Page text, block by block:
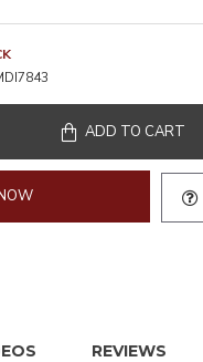
ADD TO CART
REVIEWS